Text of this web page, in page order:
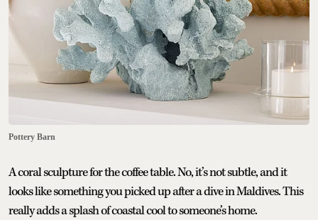
Pottery Barn
A coral sculpture for the coffee table. No, it’s not subtle, and it
looks like something you picked up after a dive in Maldives. This
really adds a splash of coastal cool to someone’s home.